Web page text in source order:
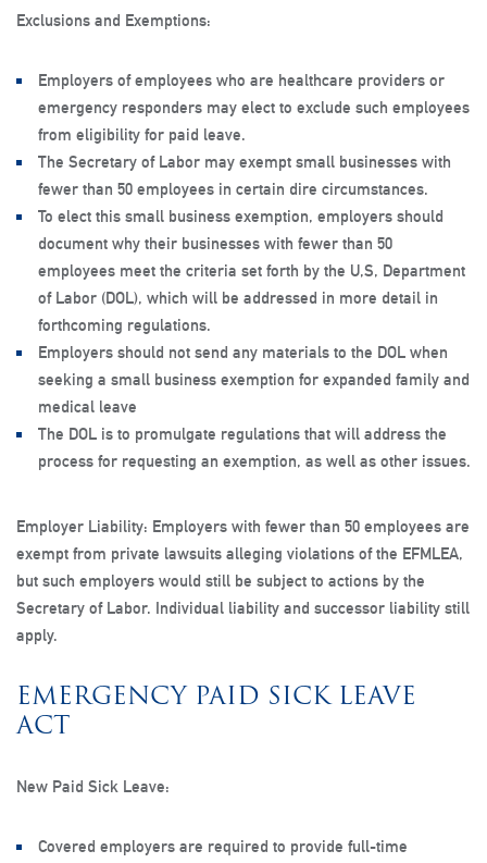
Exclusions and Exemptions:
Employers of employees who are healthcare providers or
emergency responders may elect to exclude such employees
from eligibility for paid leave.
The Secretary of Labor may exempt small businesses with
fewer than 50 employees in certain dire circumstances.
To elect this small business exemption, employers should
document why their businesses with fewer than 50
employees meet the criteria set forth by the U,S, Department
of Labor (DOL), which will be addressed in more detail in
forthcoming regulations.
Employers should not send any materials to the DOL when
seeking a small business exemption for expanded family and
medical leave
The DOL is to promulgate regulations that will address the
process for requesting an exemption, as well as other issues.
Employer Liability: Employers with fewer than 50 employees are
exempt from private lawsuits alleging violations of the EFMLEA,
but such employers would still be subject to actions by the
Secretary of Labor. Individual liability and successor liability still
apply.
EMERGENCY PAID SICK LEAVE
ACT
New Paid Sick Leave:
Covered employers are required to provide full-time